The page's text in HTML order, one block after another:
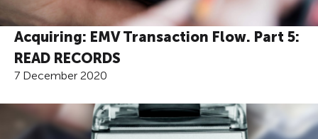
Acquiring: EMV Transaction Flow. Part 5:
READ RECORDS
7 December 2020